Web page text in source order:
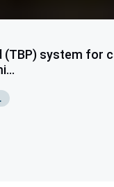
(TBP) system for